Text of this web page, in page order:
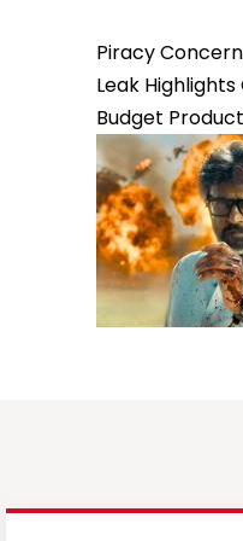
Piracy
Leak
Budget